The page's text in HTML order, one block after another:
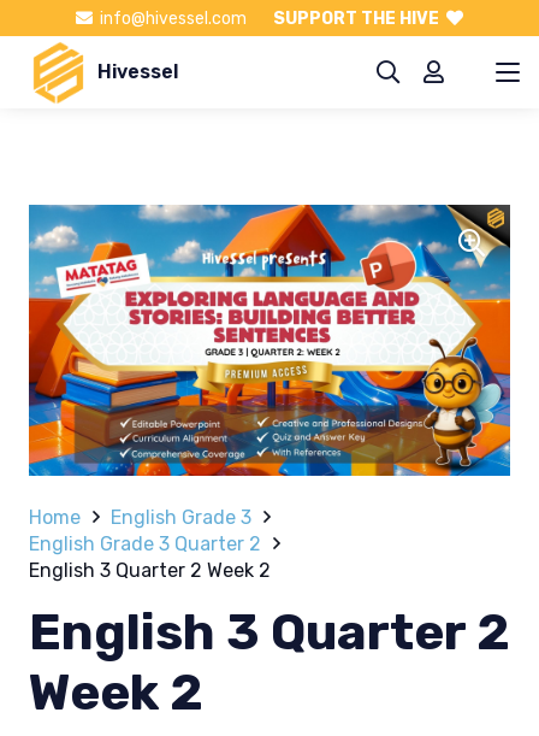
info@hivessel.com SUPPORT THE HIVE
Hivessel
Home
English Grade 3
English Grade 3 Quarter 2
English 3 Quarter 2 Week 2
English 3 Quarter 2
Week 2